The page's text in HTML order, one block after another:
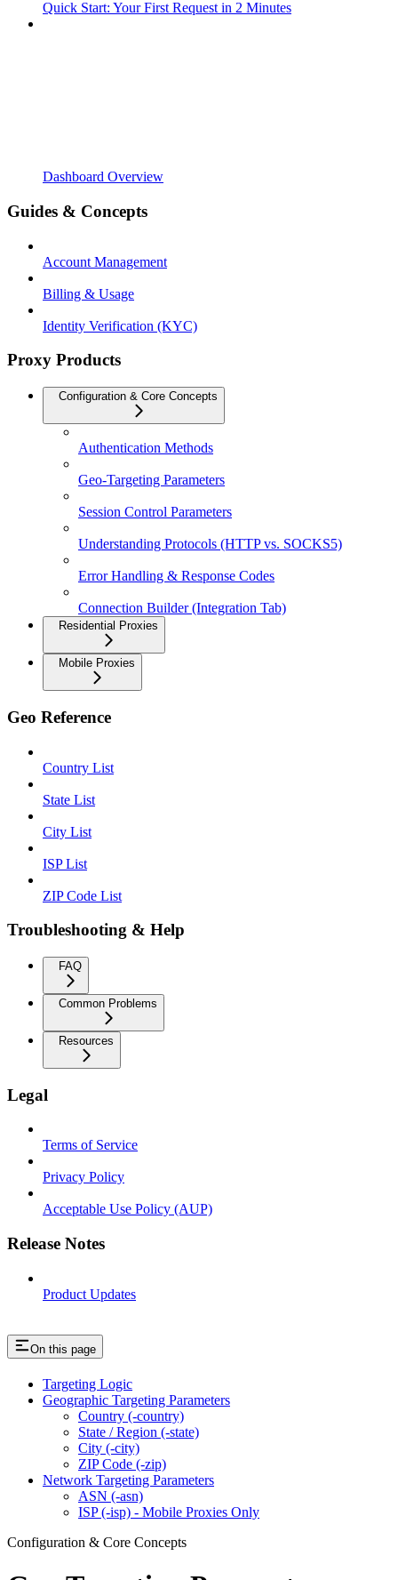
Quick Start: Your First Request in 2 Minutes
Dashboard Overview
Guides & Concepts
Account Management
Billing & Usage
Identity Verification (KYC)
Proxy Products
Configuration & Core Concepts
Authentication Methods
Geo-Targeting Parameters
Session Control Parameters
Understanding Protocols (HTTP vs. SOCKS5)
Error Handling & Response Codes
Connection Builder (Integration Tab)
Residential Proxies
Mobile Proxies
Geo Reference
Country List
State List
City List
ISP List
ZIP Code List
Troubleshooting & Help
FAQ
Common Problems
Resources
Legal
Terms of Service
Privacy Policy
Acceptable Use Policy (AUP)
Release Notes
Product Updates
On this page
Targeting Logic
Geographic Targeting Parameters
Country (-country)
State / Region (-state)
City (-city)
ZIP Code (-zip)
Network Targeting Parameters
ASN (-asn)
ISP (-isp) - Mobile Proxies Only
Configuration & Core Concepts